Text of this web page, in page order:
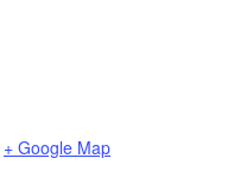
+ Google Map